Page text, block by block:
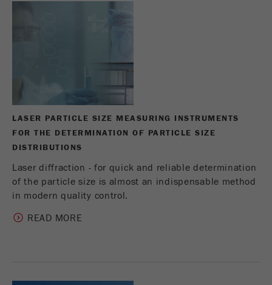
LASER PARTICLE SIZE MEASURING INSTRUMENTS
FOR THE DETERMINATION OF PARTICLE SIZE
DISTRIBUTIONS
Laser diffraction - for quick and reliable determination
of the particle size is almost an indispensable method
in modern quality control.
READ MORE